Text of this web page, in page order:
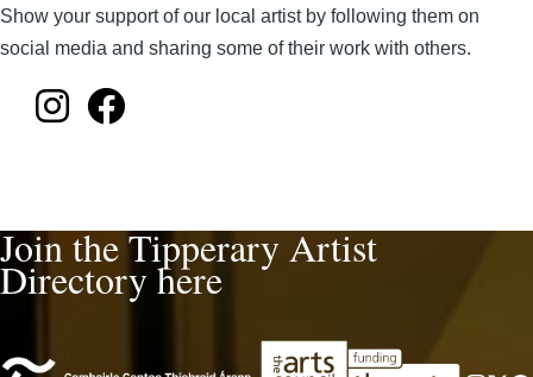
Show your support of our local artist by following them on
social media and sharing some of their work with others.
Join the Tipperary Artist
Directory here